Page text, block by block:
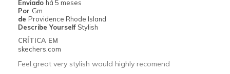
Melhores utilizações
Travel
Enviado há 5 meses
Por Gm
de Providence Rhode Island
Describe Yourself Stylish
CRÍTICA EM
skechers.com
Feel.great very stylish would highly recomend